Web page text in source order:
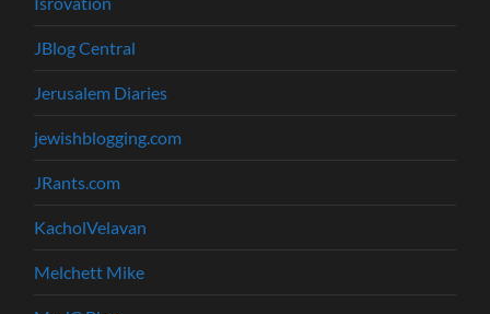
JBlog Central
Jerusalem Diaries
jewishblogging.com
JRants.com
KacholVelavan
Melchett Mike